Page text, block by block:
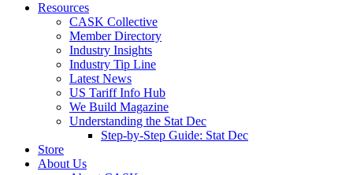
Resources
CASK Collective
Member Directory
Industry Insights
Industry Tip Line
Latest News
US Tariff Info Hub
We Build Magazine
Understanding the Stat Dec
Step-by-Step Guide: Stat Dec
Store
About Us